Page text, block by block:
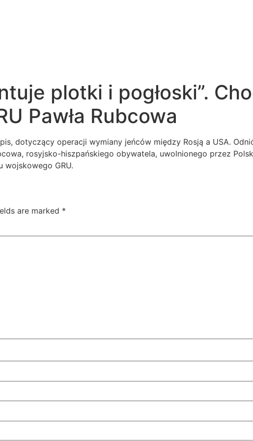
plotki i pogłoski”.
Pawła Rubcowa
dotyczący operacji wymiany jeńców między Rosją a USA.
rosyjsko-hiszpańskiego obywatela, uwolnionego przez
wojskowego GRU.
are marked *